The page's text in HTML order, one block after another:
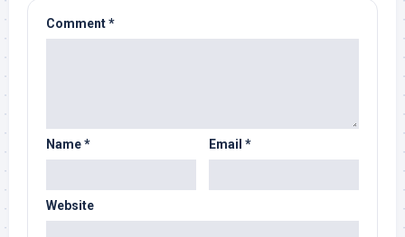
Comment*
Name* Email *
Website